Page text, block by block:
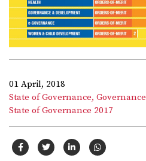
01 April, 2018
State of Governance, Governance
State of Governance 2017